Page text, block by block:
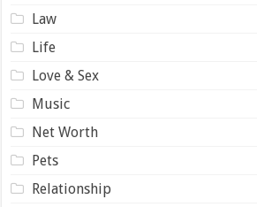
Law
Life
Love & Sex
Music
Net Worth
Pets
Relationship